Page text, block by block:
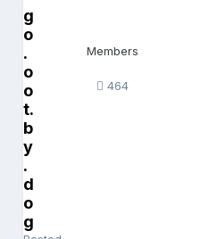
g
o
.
o
o
t.
b
y
.
d
o
g
Members
464